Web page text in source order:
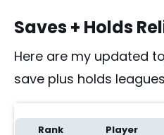
Saves + Holds
Here are my updated
save plus holds
Rank Player